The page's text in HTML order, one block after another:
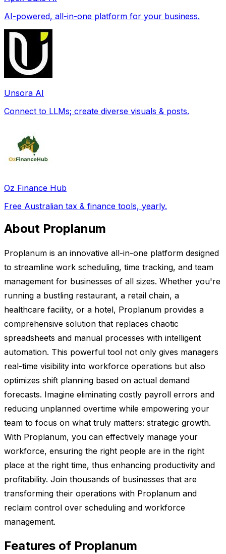
AI-powered, all-in-one platform for your business.
Unsora AI
Connect to LLMs; create diverse visuals & posts.
Oz Finance Hub
Free Australian tax & finance tools, yearly.
About Proplanum
Proplanum is an innovative all-in-one platform designed
to streamline work scheduling, time tracking, and team
management for businesses of all sizes. Whether you're
running a bustling restaurant, a retail chain, a
healthcare facility, or a hotel, Proplanum provides a
comprehensive solution that replaces chaotic
spreadsheets and manual processes with intelligent
automation. This powerful tool not only gives managers
real-time visibility into workforce operations but also
optimizes shift planning based on actual demand
forecasts. Imagine eliminating costly payroll errors and
reducing unplanned overtime while empowering your
team to focus on what truly matters: strategic growth.
With Proplanum, you can effectively manage your
workforce, ensuring the right people are in the right
place at the right time, thus enhancing productivity and
profitability. Join thousands of businesses that are
transforming their operations with Proplanum and
reclaim control over scheduling and workforce
management.
Features of Proplanum